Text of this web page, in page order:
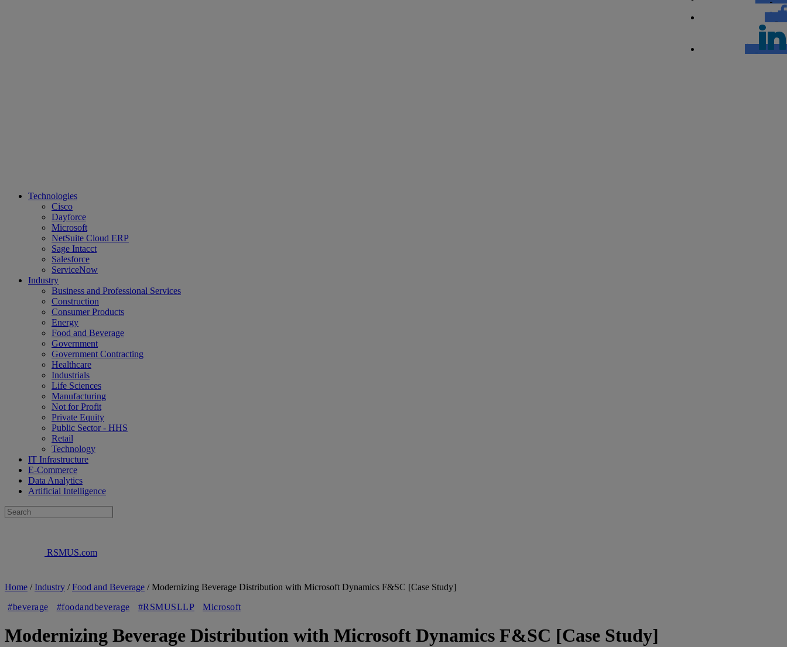
Technologies
Cisco
Dayforce
Microsoft
NetSuite Cloud ERP
Sage Intacct
Salesforce
ServiceNow
Industry
Business and Professional Services
Construction
Consumer Products
Energy
Food and Beverage
Government
Government Contracting
Healthcare
Industrials
Life Sciences
Manufacturing
Not for Profit
Private Equity
Public Sector - HHS
Retail
Technology
IT Infrastructure
E-Commerce
Data Analytics
Artificial Intelligence
RSMUS.com
Home /Industry /Food and Beverage /Modernizing Beverage Distribution with Microsoft Dynamics F&SC [Case Study]
#beverage
#foodandbeverage #RSMUSLLP Microsoft
Modernizing Beverage Distribution with Microsoft Dynamics F&SC [Case Study]